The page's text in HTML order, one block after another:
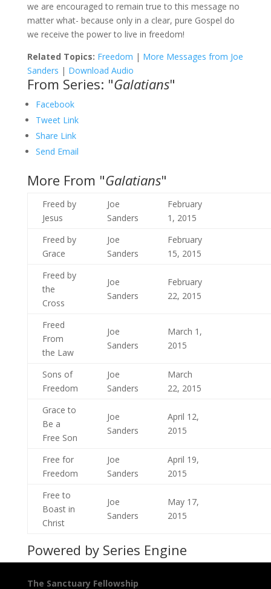
we are encouraged to remain true to this message no
matter what- because only in a clear, pure Gospel do
we receive the power to live in freedom!
Related Topics: Freedom | More Messages from Joe
Sanders | Download Audio
From Series: "Galatians"
Facebook
Tweet Link
Share Link
Send Email
More From "Galatians"
Freed by
Jesus
Joe
Sanders
February
1, 2015
Freed by
Grace
Joe
Sanders
February
15, 2015
Freed by
the
Cross
Joe
Sanders
February
22, 2015
Freed
From
the Law
Joe
Sanders
March 1,
2015
Sons of
Freedom
Joe
Sanders
March
22, 2015
Grace to
Be a
Free Son
Joe
Sanders
April 12,
2015
Free for
Freedom
Joe
Sanders
April 19,
2015
Free to
Boast in
Christ
Joe
Sanders
May 17,
2015
Powered by Series Engine
The Sanctuary Fellowship